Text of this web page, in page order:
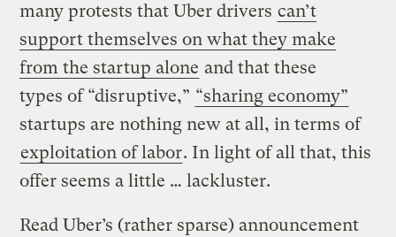
many protests that Uber drivers can’t
support themselves on what they make
from the startup alone and that these
types of “disruptive,” “sharing economy”
startups are nothing new at all, in terms of
exploitation of labor. In light of all that, this
offer seems a little … lackluster.
Read Uber’s (rather sparse) announcement